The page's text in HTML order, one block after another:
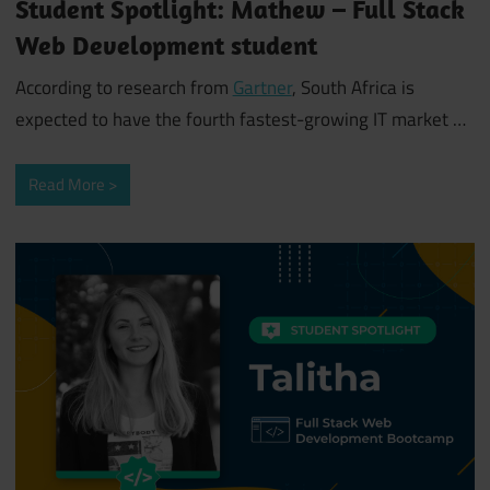
Student Spotlight: Mathew – Full Stack
Web Development student
According to research from Gartner, South Africa is
expected to have the fourth fastest-growing IT market…
Read More